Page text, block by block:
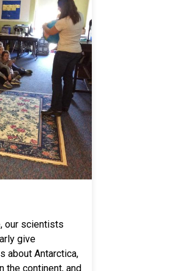
our scientists
give
about Antarctica,
the continent, and